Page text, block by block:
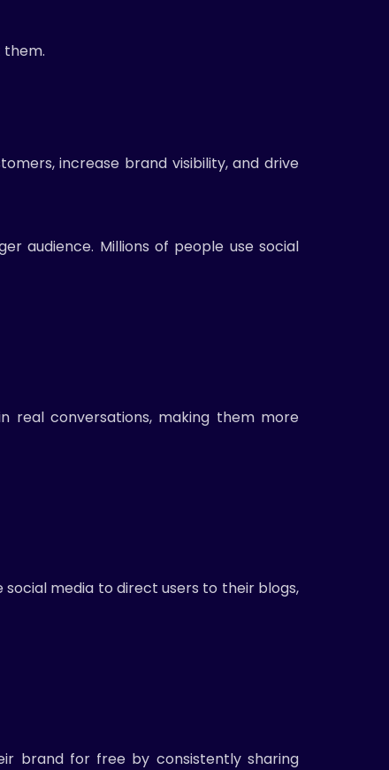
them.
increase brand visibility, and drive
audience. Millions of people use social
real conversations, making them more
social media to direct users to their blogs,
brand for free by consistently sharing